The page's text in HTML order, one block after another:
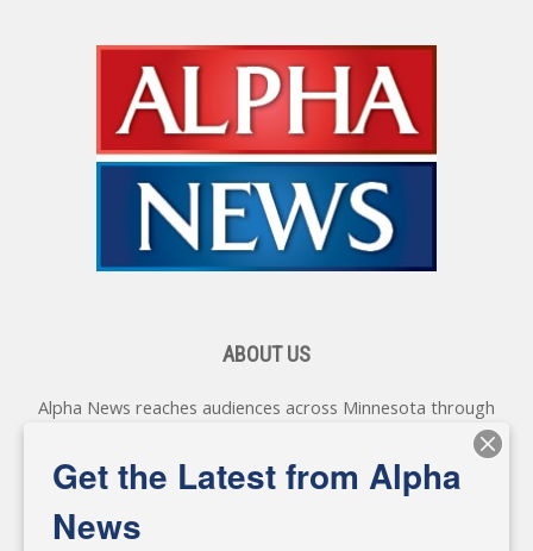
ABOUT US
Alpha News reaches audiences across Minnesota through
various online platforms, delivering vital news programming.
Our coverage spans topics concerning local, state, and
federal government, as well as the individuals and
Get the Latest from Alpha
News